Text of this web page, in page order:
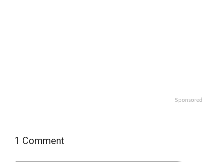
Sponsored
1 Comment